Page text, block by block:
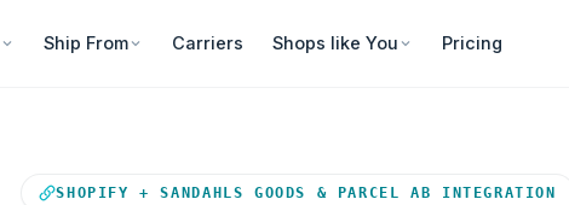
Ship From Carriers Shops like You Pricing
SHOPIFY + SANDAHLS GOODS & PARCEL AB INTEGRATION
Your Shopify store sends